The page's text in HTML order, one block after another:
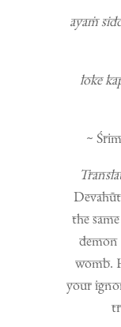
ayaṁ
loke
~
the
womb.
your